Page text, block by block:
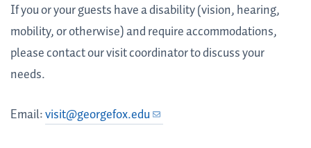
If you or your guests have a disability (vision, hearing,
mobility, or otherwise) and require accommodations,
please contact our visit coordinator to discuss your
needs.
Email:visit@georgefox.edu